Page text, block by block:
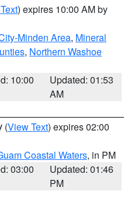
) expires 10:00 AM by
Minden Area, Mineral
, Northern Washoe
10:00
Updated: 01:53
AM
(View Text) expires 02:00
Coastal Waters, in PM
03:00
Updated: 01:46
PM